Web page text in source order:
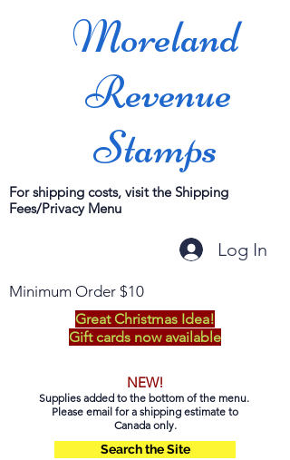
Moreland
Revenue
Stamps
For shipping costs, visit the Shipping
Fees/Privacy Menu
Log In
Minimum Order $10
Great Christmas Idea!
Gift cards now available
NEW!
Supplies added to the bottom of the menu.
Please email for a shipping estimate to
Canada only.
Search the Site